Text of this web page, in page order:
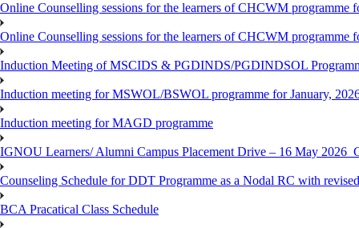
Online Counselling sessions for the learners of CHCWM programme
Online Counselling sessions for the learners of CHCWM programme
Induction Meeting of MSCIDS & PGDINDS/PGDINDSOL
Induction meeting for MSWOL/BSWOL programme for January,
Induction meeting for MAGD programme
IGNOU Learners/ Alumni Campus Placement Drive – 16 May
Counseling Schedule for DDT Programme as a Nodal RC with
BCA Pracatical Class Schedule